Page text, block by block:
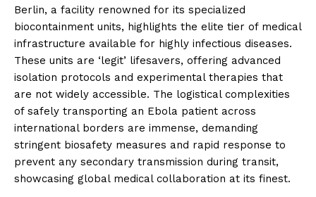
Berlin, a facility renowned for its specialized
biocontainment units, highlights the elite tier of medical
infrastructure available for highly infectious diseases.
These units are ‘legit’ lifesavers, offering advanced
isolation protocols and experimental therapies that
are not widely accessible. The logistical complexities
of safely transporting an Ebola patient across
international borders are immense, demanding
stringent biosafety measures and rapid response to
prevent any secondary transmission during transit,
showcasing global medical collaboration at its finest.